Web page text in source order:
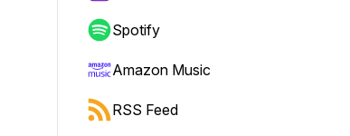
Spotify
Amazon Music
RSS Feed